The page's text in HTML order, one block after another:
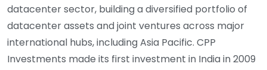
datacenter sector, building a diversified portfolio of
datacenter assets and joint ventures across major
international hubs, including Asia Pacific. CPP
Investments made its first investment in India in 2009